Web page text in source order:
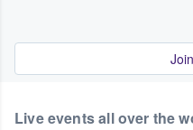
Live events all over the